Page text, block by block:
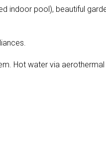
indoor pool), beautiful
Hot water via